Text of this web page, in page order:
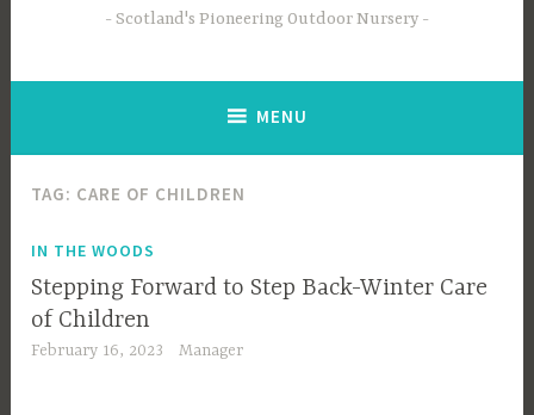
Scotland's Pioneering Outdoor Nursery
MENU
TAG: CARE OF CHILDREN
IN THE WOODS
Stepping Forward to Step Back-Winter Care
of Children
February 16, 2023 Manager